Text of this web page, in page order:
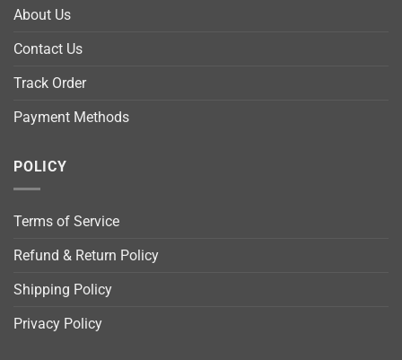
About Us
Contact Us
Track Order
Payment Methods
POLICY
Terms of Service
Refund & Return Policy
Shipping Policy
Privacy Policy